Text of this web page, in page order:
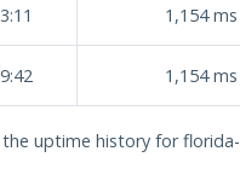
1,154ms
1,154ms
uptime history for florida-